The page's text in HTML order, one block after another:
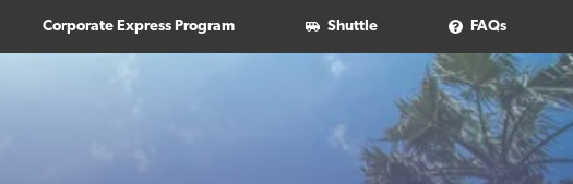
Corporate Express Program Shuttle FAQs